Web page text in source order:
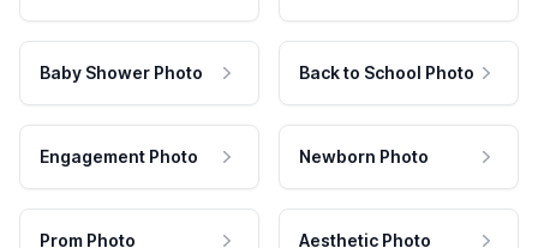
Baby Shower Photo Back to School Photo
Engagement Photo Newborn Photo
Prom Photo Aesthetic Photo